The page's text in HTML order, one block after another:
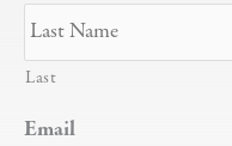
Last
Email